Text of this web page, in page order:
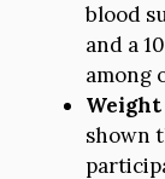
blood
and a
among
Weight
shown